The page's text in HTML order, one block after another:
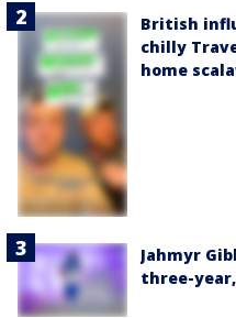
British
chilly
home
Jahmyr
three-